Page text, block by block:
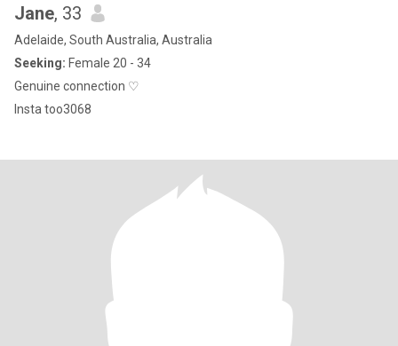
Jane, 33
Adelaide, South Australia, Australia
Seeking: Female 20 - 34
Genuine connection ♡
Insta too3068